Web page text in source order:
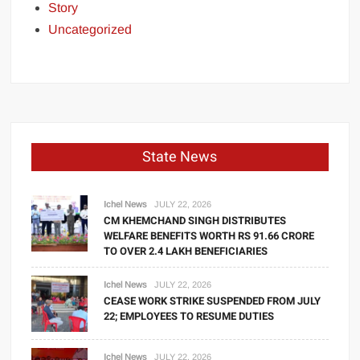
Story
Uncategorized
State News
Ichel News JULY 22, 2026
CM KHEMCHAND SINGH DISTRIBUTES
WELFARE BENEFITS WORTH RS 91.66 CRORE
TO OVER 2.4 LAKH BENEFICIARIES
Ichel News JULY 22, 2026
CEASE WORK STRIKE SUSPENDED FROM JULY
22; EMPLOYEES TO RESUME DUTIES
Ichel News JULY 22, 2026